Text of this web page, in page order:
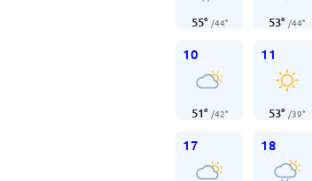
55° /44° 53° /44°
10
51° /42°
11
53° /39°
17 18